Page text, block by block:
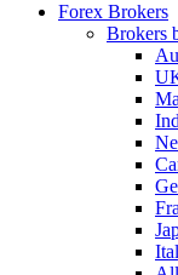
Forex Brokers
Brokers